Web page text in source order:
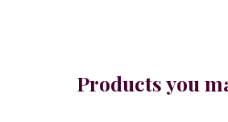
Products you